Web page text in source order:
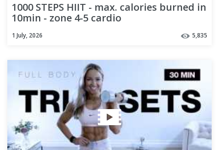
1000 STEPS HIIT - max. calories burned in
10min - zone 4-5 cardio
1 July, 2026 5,835